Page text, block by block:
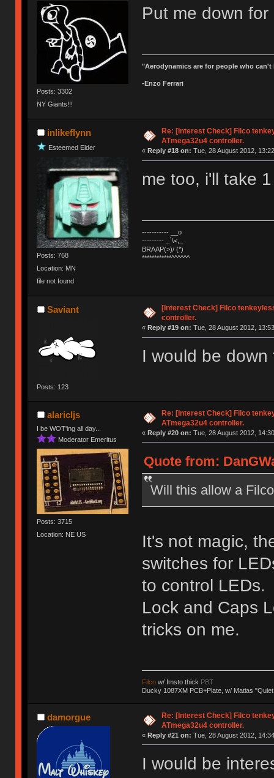
Posts: 3302
NY Giants!!!
Put me down for
"Aerodynamics are for people who
-Enzo Ferrari
inlikeflynn
Esteemed Elder
Posts: 768
Location: MN
file not found
Re: [Interest Check] Filco
ATmega32u4 controller.
« Reply #18 on: Tue, 28 August 2012,
me too, i'll take 1
----------- __o
--------- _`\<,_
BRAAP(>)/ (*)
************^^^^^^
Saviant
Posts: 123
[Interest Check] Filco
controller.
« Reply #19 on: Tue, 28 August 2012,
I would be
alaricljs
I be WOT'ing all day...
Moderator Emeritus
Posts: 3715
Location: NE US
Re: [Interest Check] Filco
ATmega32u4 controller.
« Reply #20 on: Tue, 28 August 2012,
Quote from:
Will this allow a
It's not magic,
switches for
to control LEDs.
Lock and Caps
tricks on me.
Filcow/ Imsto thick PBT
Ducky 1087XM PCB+Plate, w/ Matias
damorgue
Re: [Interest Check] Filco
ATmega32u4 controller.
« Reply #21 on: Tue, 28 August 2012,
I would be